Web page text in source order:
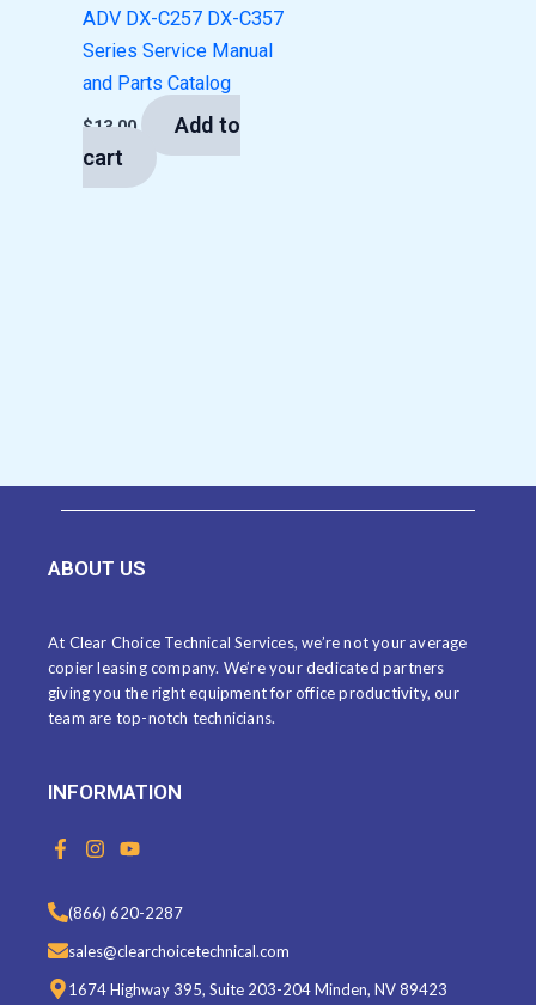
ADV DX-C257 DX-C357
Series Service Manual
and Parts Catalog
$13.00
Add to
cart
ABOUT US
At Clear Choice Technical Services, we’re not your average
copier leasing company. We’re your dedicated partners
giving you the right equipment for office productivity, our
team are top-notch technicians.
INFORMATION
F
a
b
o
o
k
I
n
t
a
g
a
Y
o
t
u
b
(866) 620-2287
sales@clearchoicetechnical.com
1674 Highway 395, Suite 203-204 Minden, NV 89423